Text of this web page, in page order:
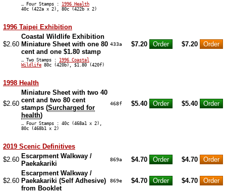
… Four Stamps : 1996 Health
40c (422a x 2), 80c (422b x 2)
1996 Taipei Exhibition
$2.60
Coastal Wildlife Exhibition
Miniature Sheet with one 80
cent and one $1.80 stamp
433a $7.20 $7.20
… Two Stamps : 1996 Coastal
Wildlife 80c (420b), $1.80 (420f)
1998 Health
$2.60
Miniature Sheet with two 40
cent and two 80 cent
stamps (Surcharged for
health)
468f $5.40 $5.40
… Four Stamps : 40c (468a1 x 2),
80c (468b1 x 2)
2019 Scenic Definitives
$2.60 Escarpment Walkway /
Paekakariki
869a $4.70 $4.70
$2.60
Escarpment Walkway /
Paekakariki (Self Adhesive)
from Booklet
869e $4.70 $4.70